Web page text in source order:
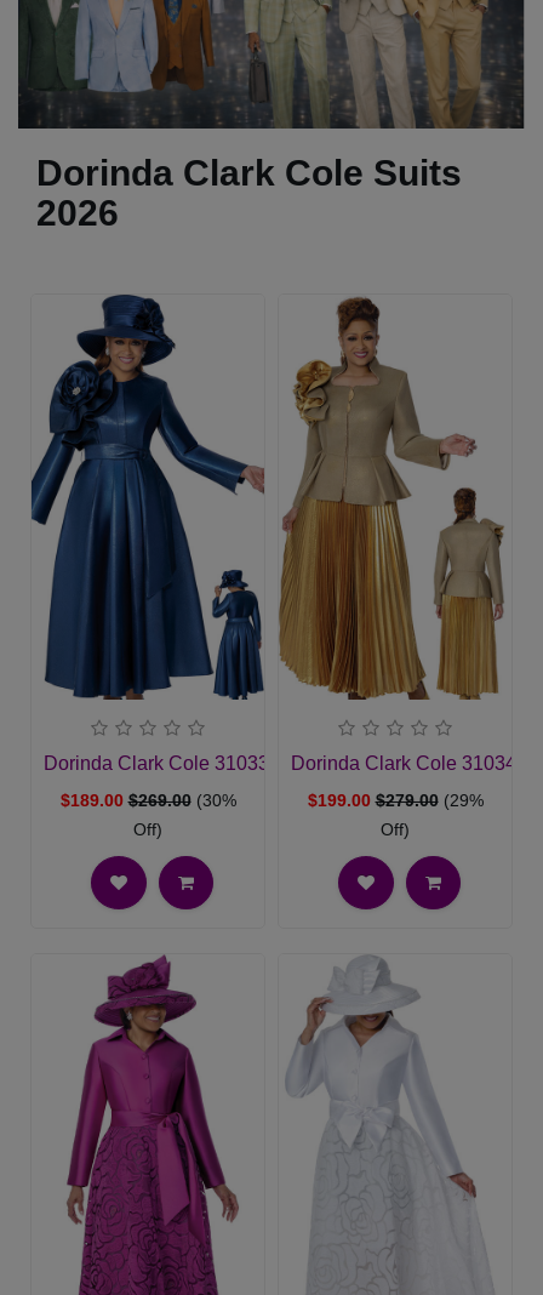
Dorinda Clark Cole Suits
2026
Dorinda Clark Cole 310331-NVY-IH Church Dress
$189.00 $269.00 (30%
Off)
Dorinda Clark Cole 310342-
$199.00 $279.00 (29%
Off)